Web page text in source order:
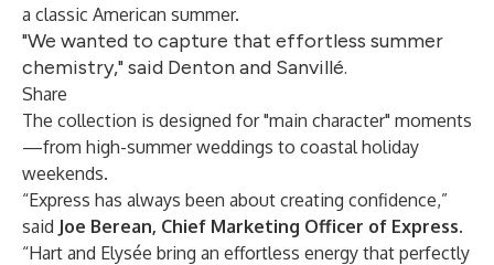
a classic American summer.
"We wanted to capture that effortless summer
chemistry," said Denton and Sanvillé.
Share
The collection is designed for "main character" moments
—from high-summer weddings to coastal holiday
weekends.
“Express has always been about creating confidence,”
said Joe Berean, Chief Marketing Officer of Express.
“Hart and Elysée bring an effortless energy that perfectly